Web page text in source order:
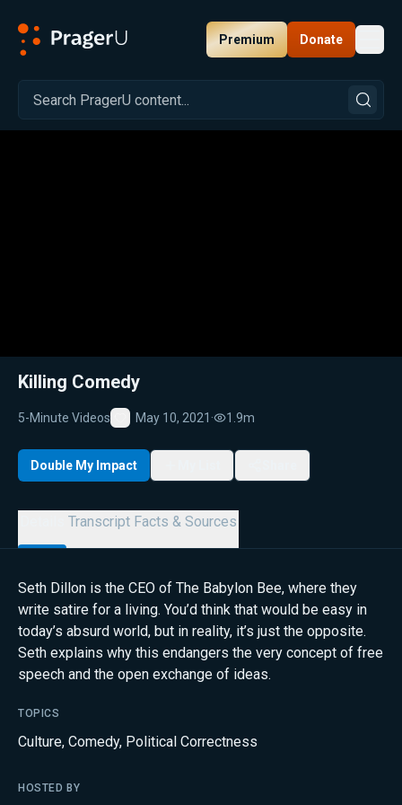
Premium Donate
Related: Close
Killing Comedy
5-Minute Videos
Favorite
May 10, 2021 · 1.9m
Double My Impact
Transcript Facts & Sources
Seth Dillon is the CEO of The Babylon Bee, where they
write satire for a living. You’d think that would be easy in
today’s absurd world, but in reality, it’s just the opposite.
Seth explains why this endangers the very concept of free
speech and the open exchange of ideas.
TOPICS
Culture, Comedy, Political Correctness
HOSTED BY